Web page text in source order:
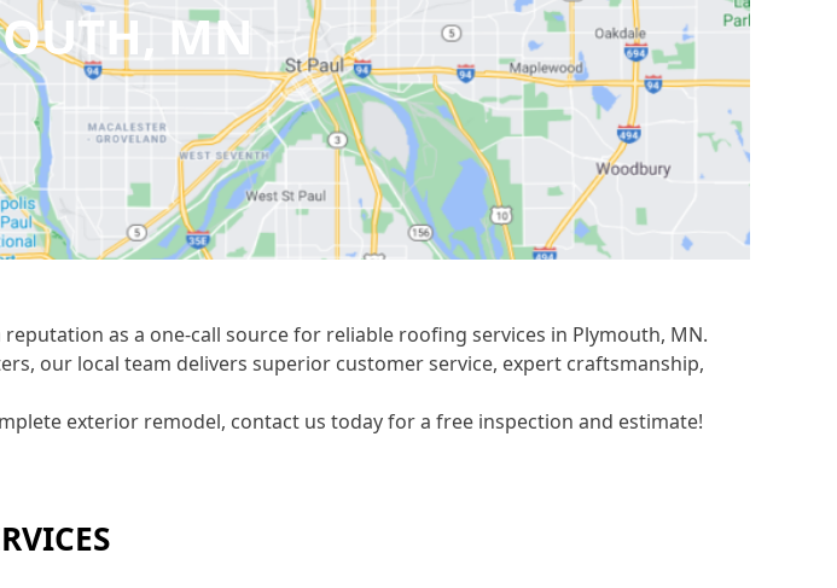
MN
as a one-call source for reliable roofing services in Plymouth, MN.
our local team delivers superior customer service, expert craftsmanship,
exterior remodel, contact us today for a free inspection and estimate!